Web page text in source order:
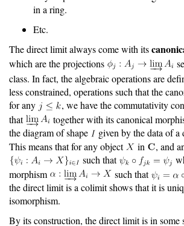
in a ring.
Etc.
The direct limit always come with its
which are the projections
class. In fact, the algebraic operations are
less constrained, operations such that the
for any
, we have the commutativity
that
together with its canonical
the diagram of shape
given by the data of a
This means that for any object
in
, and
such that
morphism
such that
the direct limit is a colimit shows that it is
isomorphism.
By its construction, the direct limit is in some